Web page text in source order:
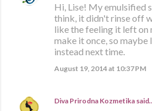
Hi, Lise! My emulsified
think, it didn't rinse off
like the feeling it left on
make it once, so
instead next time.
August 19, 2014 at 10:37 PM
Diva Prirodna Kozmetika